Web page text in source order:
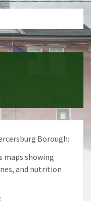
Borough:
maps showing
and nutrition